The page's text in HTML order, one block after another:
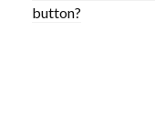
button?